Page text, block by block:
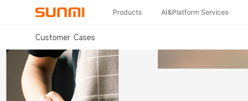
Products AI&Platform Services
Customer Cases